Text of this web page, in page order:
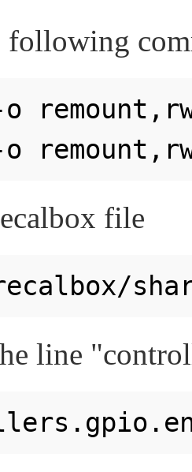
following
o
file
line